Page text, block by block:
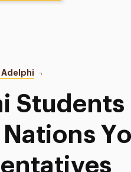
Adelphi Adelphi Students
Students